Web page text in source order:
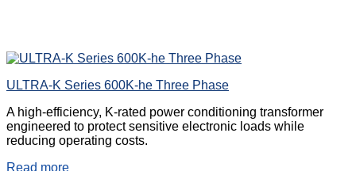
ULTRA-K Series 600K-he Three Phase
A high-efficiency, K-rated power conditioning transformer
engineered to protect sensitive electronic loads while
reducing operating costs.
Read more